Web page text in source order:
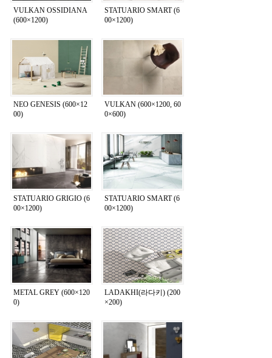
VULKAN OSSIDIANA
(600×1200)
STATUARIO SMART (6
00×1200)
NEO GENESIS (600×12
00)
VULKAN (600×1200, 60
0×600)
STATUARIO GRIGIO (6
00×1200)
STATUARIO SMART (6
00×1200)
METAL GREY (600×120
0)
LADAKHI(라다키) (200
×200)